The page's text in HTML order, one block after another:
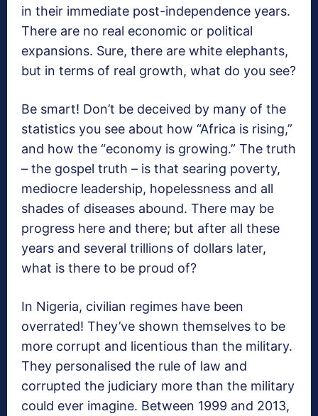
in their immediate post-independence years.
There are no real economic or political
expansions. Sure, there are white elephants,
but in terms of real growth, what do you see?
Be smart! Don’t be deceived by many of the
statistics you see about how “Africa is rising,”
and how the “economy is growing.” The truth
– the gospel truth – is that searing poverty,
mediocre leadership, hopelessness and all
shades of diseases abound. There may be
progress here and there; but after all these
years and several trillions of dollars later,
what is there to be proud of?
In Nigeria, civilian regimes have been
overrated! They’ve shown themselves to be
more corrupt and licentious than the military.
They personalised the rule of law and
corrupted the judiciary more than the military
could ever imagine. Between 1999 and 2013,